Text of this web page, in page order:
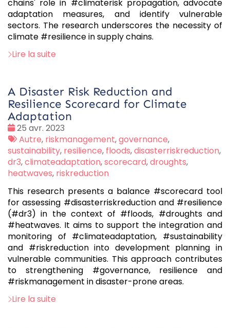
chains' role in #climaterisk propagation, advocate
adaptation measures, and identify vulnerable
sectors. The research underscores the necessity of
climate #resilience in supply chains.
Lire la suite
A Disaster Risk Reduction and
Resilience Scorecard for Climate
Adaptation
Date
:
25 avr. 2023
Tags
:
Autre, riskmanagement,governance,
sustainability, resilience, floods,disasterriskreduction,
dr3,climateadaptation,scorecard,droughts,
heatwaves, riskreduction
This research presents a balance #scorecard tool
for assessing #disasterriskreduction and #resilience
(#dr3) in the context of #floods, #droughts and
#heatwaves. It aims to support the integration and
monitoring of #climateadaptation, #sustainability
and #riskreduction into development planning in
vulnerable communities. This approach contributes
to strengthening #governance, resilience and
#riskmanagement in disaster-prone areas.
Lire la suite